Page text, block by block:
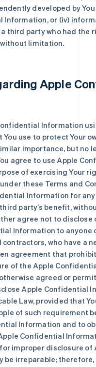
developed by
Information, or (iv)
third party who had the
limitation.
Apple
Information
use to protect Your
importance, but no
agree to use Apple
of exercising Your
these Terms and
Information for
party’s benefit,
agree not to disclose
Information to anyone
who have a
agreement that
of the Apple
agreed or
Apple Confidential
Law, provided that
of such requirement
Information and to
Confidential
improper disclosure of
be irreparable; therefore,